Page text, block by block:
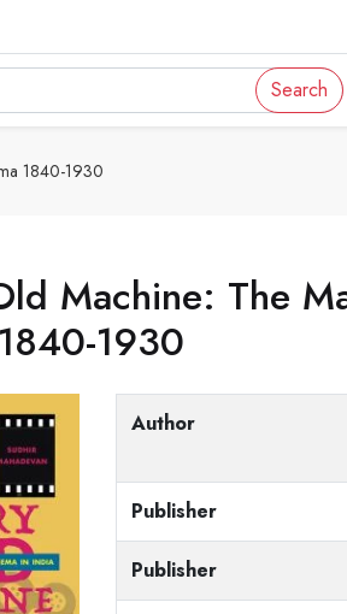
Search
1840-1930
Machine: The
1930
Author
Publisher
Publisher